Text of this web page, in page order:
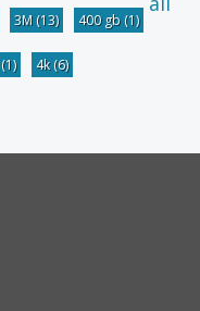
3M (13) 400 gb (1)
(1) 4k(6)